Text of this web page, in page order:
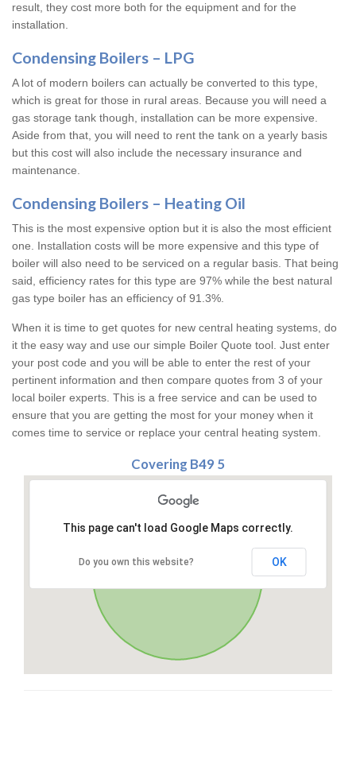
result, they cost more both for the equipment and for the
installation.
Condensing Boilers – LPG
A lot of modern boilers can actually be converted to this type,
which is great for those in rural areas. Because you will need a
gas storage tank though, installation can be more expensive.
Aside from that, you will need to rent the tank on a yearly basis
but this cost will also include the necessary insurance and
maintenance.
Condensing Boilers – Heating Oil
This is the most expensive option but it is also the most efficient
one. Installation costs will be more expensive and this type of
boiler will also need to be serviced on a regular basis. That being
said, efficiency rates for this type are 97% while the best natural
gas type boiler has an efficiency of 91.3%.
When it is time to get quotes for new central heating systems, do
it the easy way and use our simple Boiler Quote tool. Just enter
your post code and you will be able to enter the rest of your
pertinent information and then compare quotes from 3 of your
local boiler experts. This is a free service and can be used to
ensure that you are getting the most for your money when it
comes time to service or replace your central heating system.
Covering B49 5
This page can't load Google Maps correctly.
Do you own this website? OK